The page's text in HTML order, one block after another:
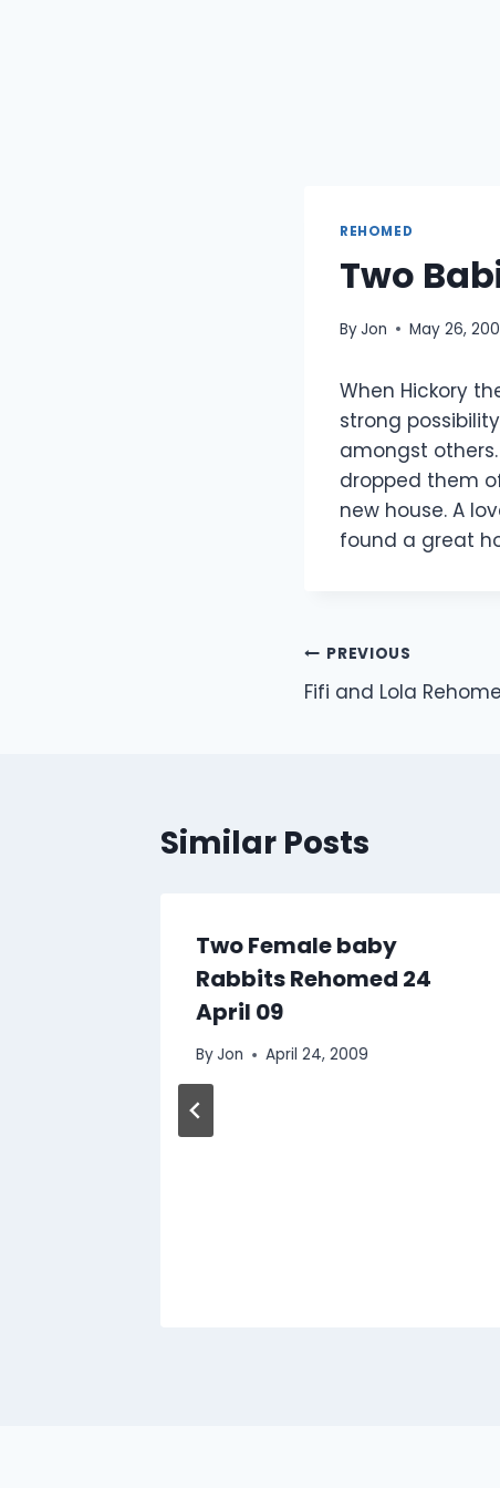
REHOMED
Two
ByJon May 26,
When Hickory
strong
amongst
dropped them
new house. A
found a great
Post
navigation
PREVIOUS
Fifi and Lola
Similar Posts
Two Female baby
Rabbits Rehomed 24
April 09
ByJon April 24, 2009